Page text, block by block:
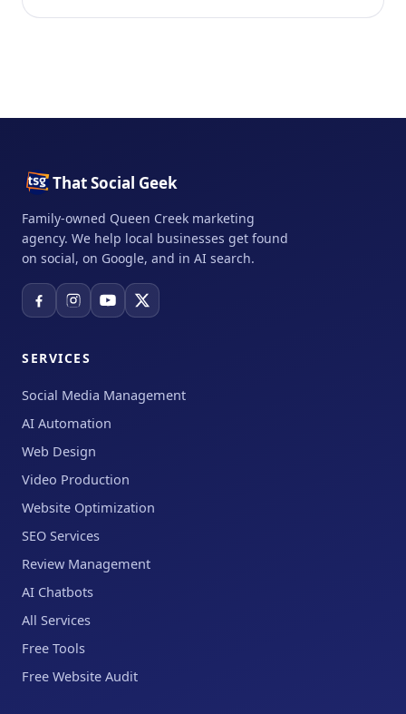
That Social Geek
Family-owned Queen Creek marketing
agency. We help local businesses get found
on social, on Google, and in AI search.
SERVICES
Social Media Management
AI Automation
Web Design
Video Production
Website Optimization
SEO Services
Review Management
AI Chatbots
All Services
Free Tools
Free Website Audit